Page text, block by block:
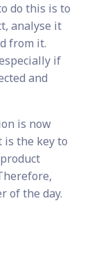
do this is to
analyse it
from it.
if
and
is now
the key to
of the day.